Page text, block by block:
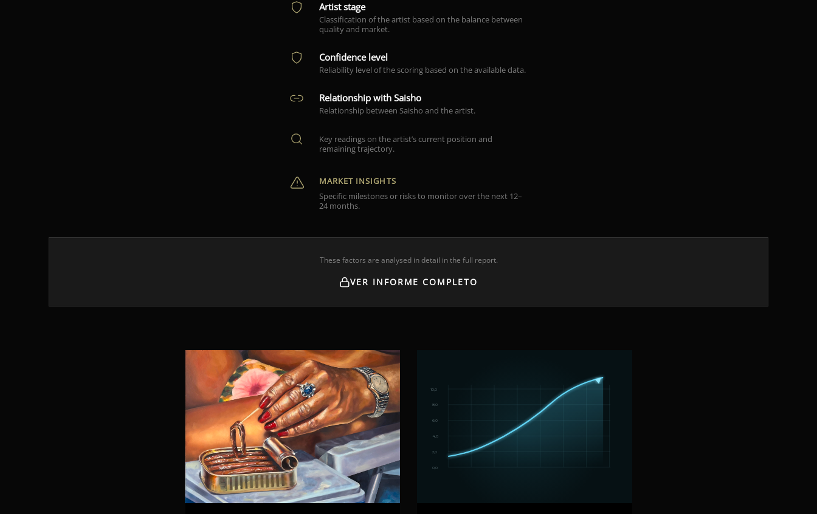
Artist stage
Classification of the artist based on the balance between
quality and market.
Confidence level
Reliability level of the scoring based on the available data.
Relationship with Saisho
Relationship between Saisho and the artist.
Key readings on the artist’s current position and
remaining trajectory.
MARKET INSIGHTS
Specific milestones or risks to monitor over the next 12–
24 months.
These factors are analysed in detail in the full report.
VER INFORME COMPLETO
0,0
2,0
4,0
6,0
8,0
10,0